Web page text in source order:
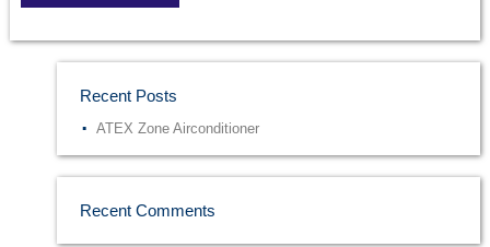
Recent Posts
ATEX Zone Airconditioner
Recent Comments